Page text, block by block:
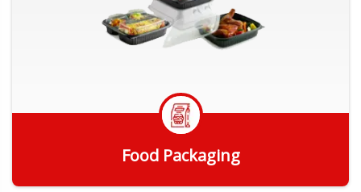
Food Packaging